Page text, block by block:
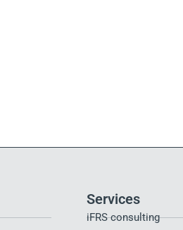
Services
iFRS consulting